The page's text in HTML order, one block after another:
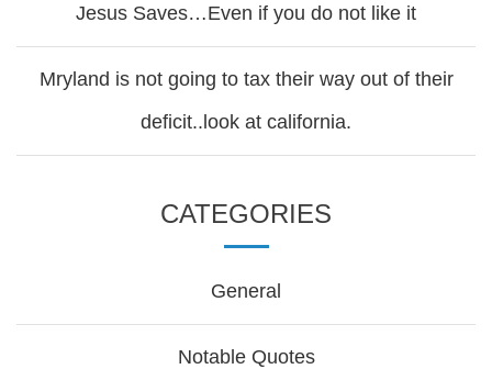
Jesus Saves…Even if you do not like it
Mryland is not going to tax their way out of their
deficit..look at california.
CATEGORIES
General
Notable Quotes